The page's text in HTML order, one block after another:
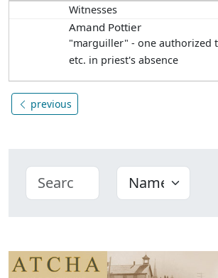
Witnesses
Amand Pottier
"marguiller" - one authorized
etc. in priest's absence
previous